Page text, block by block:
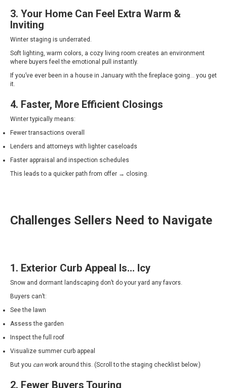
3. Your Home Can Feel Extra Warm &
Inviting
Winter staging is underrated.
Soft lighting, warm colors, a cozy living room creates an environment
where buyers feel the emotional pull instantly.
If you’ve ever been in a house in January with the fireplace going… you get
it.
4. Faster, More Efficient Closings
Winter typically means:
Fewer transactions overall
Lenders and attorneys with lighter caseloads
Faster appraisal and inspection schedules
This leads to a quicker path from offer → closing.
Challenges Sellers Need to Navigate
1. Exterior Curb Appeal Is… Icy
Snow and dormant landscaping don’t do your yard any favors.
Buyers can’t:
See the lawn
Assess the garden
Inspect the full roof
Visualize summer curb appeal
But you can work around this. (Scroll to the staging checklist below.)
2. Fewer Buyers Touring